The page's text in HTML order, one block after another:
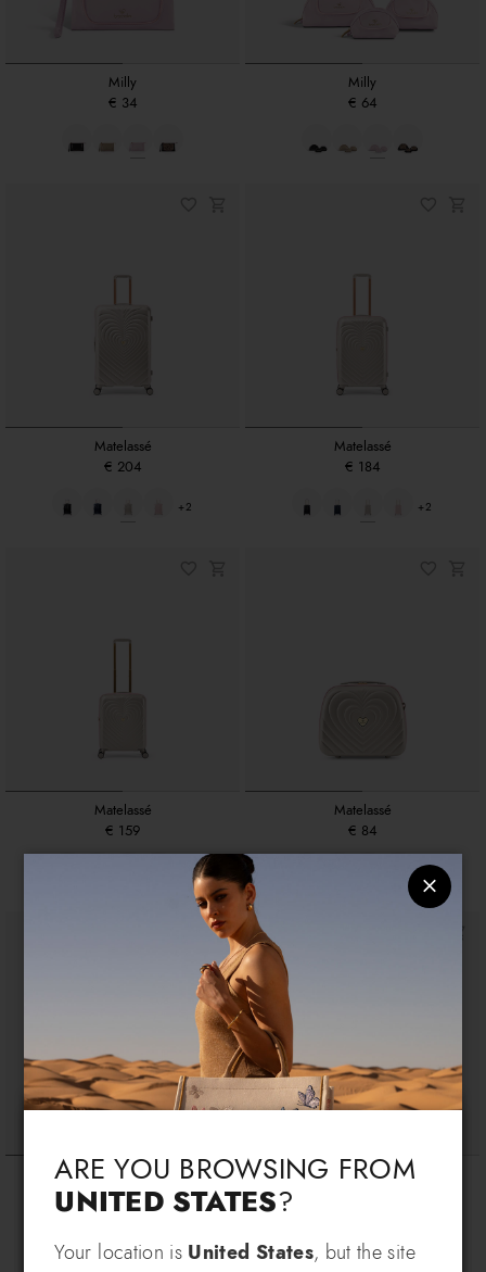
Milly
€ 34
Milly
€ 64
Matelassé
€ 204
+2
Matelassé
€ 184
+2
Matelassé
€ 159
+2
Matelassé
€ 84
+2
Queen
€ 219
Queen
Language & Shipping
Change language
ARE YOU BROWSING FROM
UNITED STATES?
Your location is United States, but the site